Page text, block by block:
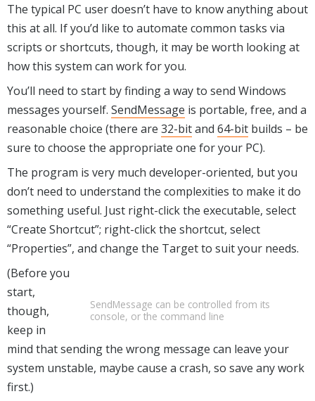
The typical PC user doesn’t have to know anything about
this at all. If you’d like to automate common tasks via
scripts or shortcuts, though, it may be worth looking at
how this system can work for you.
You’ll need to start by finding a way to send Windows
messages yourself. SendMessage is portable, free, and a
reasonable choice (there are 32-bitand 64-bit builds – be
sure to choose the appropriate one for your PC).
The program is very much developer-oriented, but you
don’t need to understand the complexities to make it do
something useful. Just right-click the executable, select
“Create Shortcut”; right-click the shortcut, select
“Properties”, and change the Target to suit your needs.
SendMessage can be controlled from its
console, or the command line
(Before you
start,
though,
keep in
mind that sending the wrong message can leave your
system unstable, maybe cause a crash, so save any work
first.)